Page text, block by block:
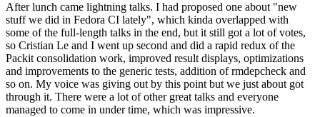
After lunch came lightning talks. I had proposed one about "new
stuff we did in Fedora CI lately", which kinda overlapped with
some of the full-length talks in the end, but it still got a lot of votes,
so Cristian Le and I went up second and did a rapid redux of the
Packit consolidation work, improved result displays, optimizations
and improvements to the generic tests, addition of rmdepcheck and
so on. My voice was giving out by this point but we just about got
through it. There were a lot of other great talks and everyone
managed to come in under time, which was impressive.